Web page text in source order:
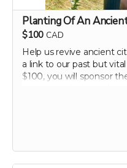
Planting Of An
$100 CAD
Help us revive ancient
a link to our past but
$100, you will sponsor
biodiversity and offer a
rich citrus peels, the
Your support will help
for generations to
genetic diversity and
these historic and